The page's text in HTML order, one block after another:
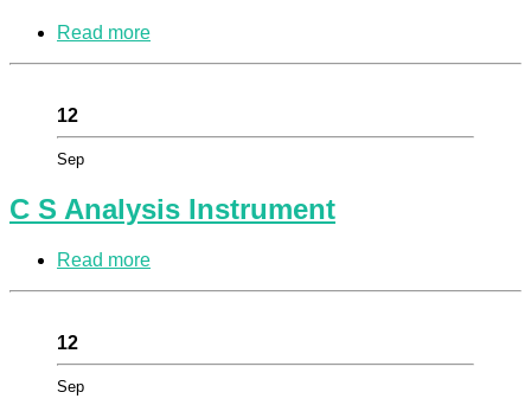
Read more
12
Sep
C S Analysis Instrument
Read more
12
Sep